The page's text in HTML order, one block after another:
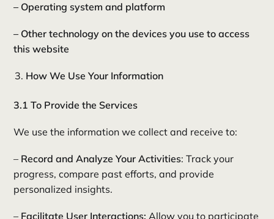
– Operating system and platform
– Other technology on the devices you use to access
this website
How We Use Your Information
3.1 To Provide the Services
We use the information we collect and receive to:
– Record and Analyze Your Activities: Track your
progress, compare past efforts, and provide
personalized insights.
– Facilitate User Interactions: Allow you to participate